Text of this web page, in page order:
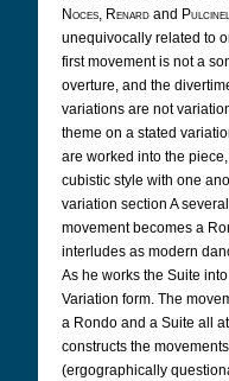
Noces, Renard and
unequivocally related to
first movement is not a
overture, and the
variations are not
theme on a stated
are worked into the
cubistic style with one
variation section A
movement becomes a
interludes as modern
As he works the Suite
Variation form. The
a Rondo and a Suite all
constructs the
(ergographically